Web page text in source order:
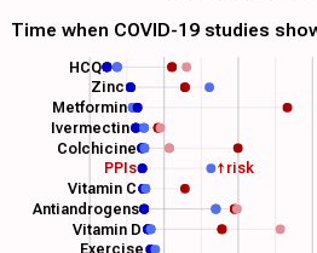
Exercise
Vitamin D
Antiandrogens
Vitamin C
PPIs ↑risk
Colchicine
Ivermectin
Metformin
Zinc
HCQ
Time when COVID-19 studies